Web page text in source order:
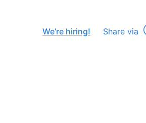
We’re hiring! Share via